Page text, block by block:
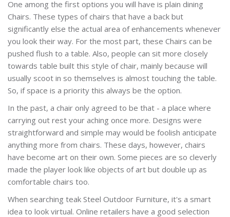
One among the first options you will have is plain dining
Chairs. These types of chairs that have a back but
significantly else the actual area of enhancements whenever
you look their way. For the most part, these Chairs can be
pushed flush to a table. Also, people can sit more closely
towards table built this style of chair, mainly because will
usually scoot in so themselves is almost touching the table.
So, if space is a priority this always be the option.
In the past, a chair only agreed to be that - a place where
carrying out rest your aching once more. Designs were
straightforward and simple may would be foolish anticipate
anything more from chairs. These days, however, chairs
have become art on their own. Some pieces are so cleverly
made the player look like objects of art but double up as
comfortable chairs too.
When searching teak Steel Outdoor Furniture, it's a smart
idea to look virtual. Online retailers have a good selection